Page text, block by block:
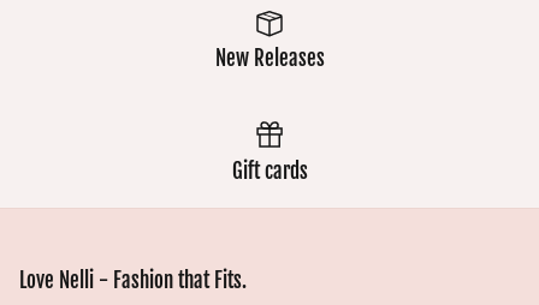
New Releases
Gift cards
Love Nelli - Fashion that Fits.